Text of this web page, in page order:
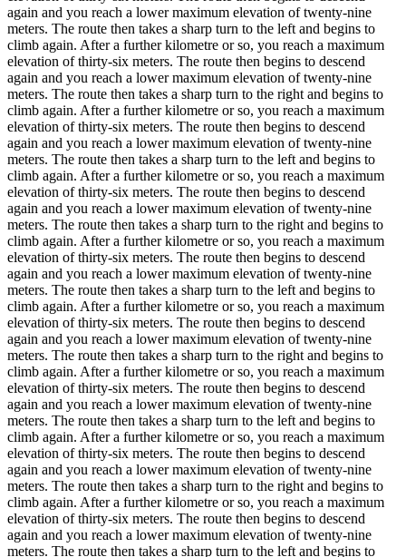
again and you reach a lower maximum elevation of twenty-nine
meters. The route then takes a sharp turn to the left and begins to
climb again. After a further kilometre or so, you reach a maximum
elevation of thirty-six meters. The route then begins to descend
again and you reach a lower maximum elevation of twenty-nine
meters. The route then takes a sharp turn to the right and begins to
climb again. After a further kilometre or so, you reach a maximum
elevation of thirty-six meters. The route then begins to descend
again and you reach a lower maximum elevation of twenty-nine
meters. The route then takes a sharp turn to the left and begins to
climb again. After a further kilometre or so, you reach a maximum
elevation of thirty-six meters. The route then begins to descend
again and you reach a lower maximum elevation of twenty-nine
meters. The route then takes a sharp turn to the right and begins to
climb again. After a further kilometre or so, you reach a maximum
elevation of thirty-six meters. The route then begins to descend
again and you reach a lower maximum elevation of twenty-nine
meters. The route then takes a sharp turn to the left and begins to
climb again. After a further kilometre or so, you reach a maximum
elevation of thirty-six meters. The route then begins to descend
again and you reach a lower maximum elevation of twenty-nine
meters. The route then takes a sharp turn to the right and begins to
climb again. After a further kilometre or so, you reach a maximum
elevation of thirty-six meters. The route then begins to descend
again and you reach a lower maximum elevation of twenty-nine
meters. The route then takes a sharp turn to the left and begins to
climb again. After a further kilometre or so, you reach a maximum
elevation of thirty-six meters. The route then begins to descend
again and you reach a lower maximum elevation of twenty-nine
meters. The route then takes a sharp turn to the right and begins to
climb again. After a further kilometre or so, you reach a maximum
elevation of thirty-six meters. The route then begins to descend
again and you reach a lower maximum elevation of twenty-nine
meters. The route then takes a sharp turn to the left and begins to